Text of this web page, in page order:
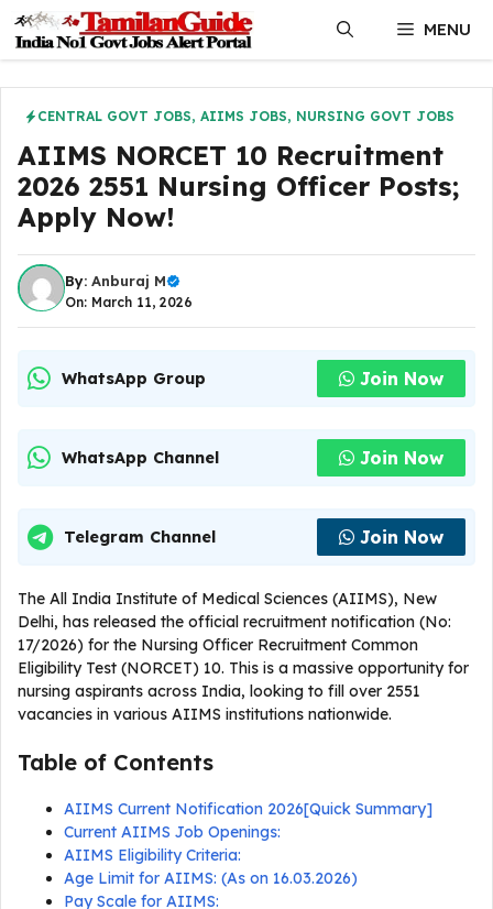
content
MENU
CENTRAL GOVT JOBS, AIIMS JOBS, NURSING GOVT JOBS
AIIMS NORCET 10 Recruitment
2026 2551 Nursing Officer Posts;
Apply Now!
By: Anburaj M
On: March 11, 2026
WhatsApp Group Join Now
WhatsApp Channel Join Now
Telegram Channel Join Now
The All India Institute of Medical Sciences (AIIMS), New
Delhi, has released the official recruitment notification (No:
17/2026) for the Nursing Officer Recruitment Common
Eligibility Test (NORCET) 10. This is a massive opportunity for
nursing aspirants across India, looking to fill over 2551
vacancies in various AIIMS institutions nationwide.
Table of Contents
AIIMS Current Notification 2026[Quick Summary]
Current AIIMS Job Openings:
AIIMS Eligibility Criteria:
Age Limit for AIIMS: (As on 16.03.2026)
Pay Scale for AIIMS: